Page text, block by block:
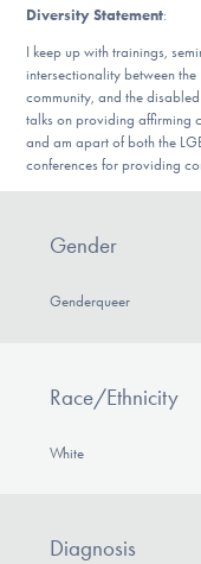
Diversity Statement:
I keep up with trainings,
intersectionality between
community, and the
talks on providing affirming
and am apart of both the
conferences for providing
Gender
Genderqueer
Race/Ethnicity
White
Diagnosis